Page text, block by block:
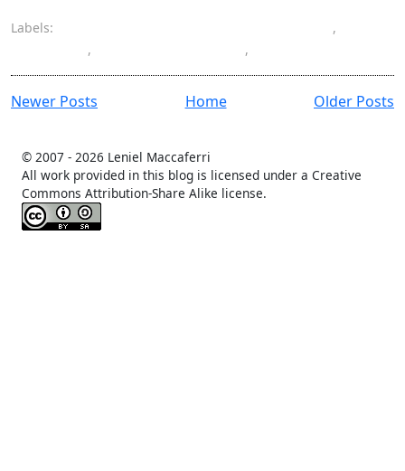
Labels:
,
, ,
Newer Posts Older Posts
Home
© 2007 - 2026 Leniel Maccaferri
All work provided in this blog is licensed under a Creative
Commons Attribution-Share Alike license.